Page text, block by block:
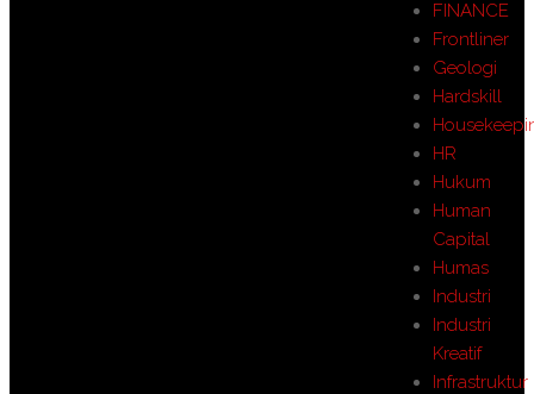
FINANCE
Frontliner
Geologi
Hardskill
HR
Hukum
Human
Capital
Humas
Industri
Industri
Kreatif
Infrastruktur